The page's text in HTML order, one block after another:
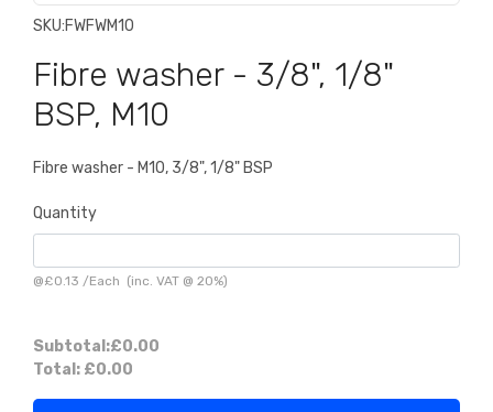
SKU:FWFWM10
Fibre washer - 3/8", 1/8"
BSP, M10
Fibre washer - M10, 3/8", 1/8" BSP
Quantity
@£0.13 /Each (inc. VAT @ 20%)
Subtotal:£0.00
Total: £0.00